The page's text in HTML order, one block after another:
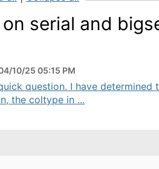
serial and
10/25 05:15 PM
question. I have determined
the coltype in ...